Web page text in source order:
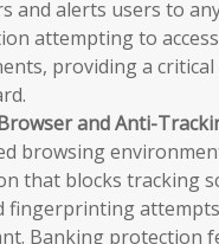
and alerts users to
attempting to
providing a critical
and Anti-
browsing
that blocks tracking
fingerprinting
Banking protection